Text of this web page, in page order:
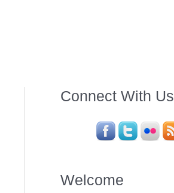
Connect With Us
Welcome